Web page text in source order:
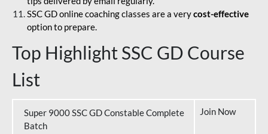
SSC GD online coaching classes are a verycost-effective
option to prepare.
Top Highlight SSC GD Course
List
Super 9000 SSC GD Constable Complete
Batch
Join Now